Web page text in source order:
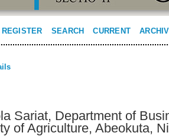
REGISTER SEARCH CURRENT
Sariat, Department of
of Agriculture, Abeokuta,